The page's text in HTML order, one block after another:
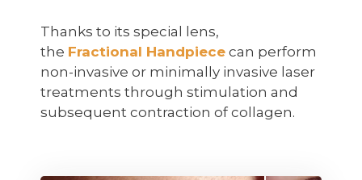
Thanks to its special lens,
the Fractional Handpiece can perform
non-invasive or minimally invasive laser
treatments through stimulation and
subsequent contraction of collagen.